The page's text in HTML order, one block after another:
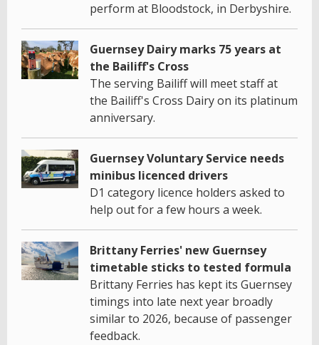
perform at Bloodstock, in Derbyshire.
Guernsey Dairy marks 75 years at
the Bailiff's Cross
The serving Bailiff will meet staff at
the Bailiff's Cross Dairy on its platinum
anniversary.
Guernsey Voluntary Service needs
minibus licenced drivers
D1 category licence holders asked to
help out for a few hours a week.
Brittany Ferries' new Guernsey
timetable sticks to tested formula
Brittany Ferries has kept its Guernsey
timings into late next year broadly
similar to 2026, because of passenger
feedback.